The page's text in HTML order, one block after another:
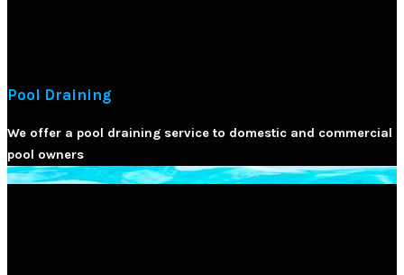
Pool Draining
We offer a pool draining service to domestic and commercial
pool owners